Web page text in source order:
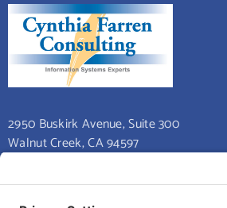
2950 Buskirk Avenue, Suite 300
Walnut Creek, CA 94597